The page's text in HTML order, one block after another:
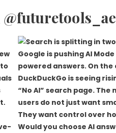
@futuretools_ae